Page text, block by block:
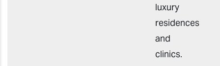
luxury
residences
and
clinics.